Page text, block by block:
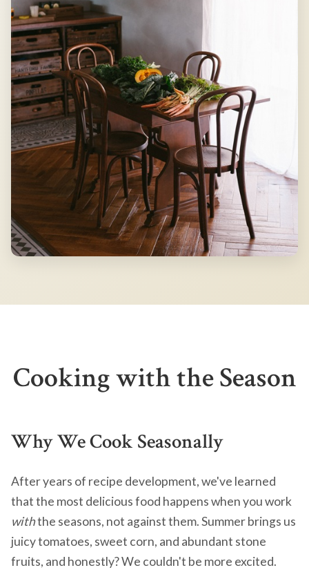
Cooking with the Season
Why We Cook Seasonally
After years of recipe development, we've learned
that the most delicious food happens when you work
withthe seasons, not against them. Summer brings us
juicy tomatoes, sweet corn, and abundant stone
fruits, and honestly? We couldn't be more excited.